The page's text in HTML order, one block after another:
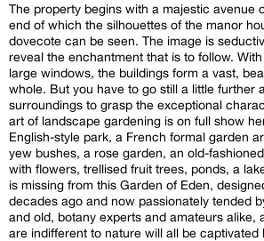
The property begins with a majestic avenue
end of which the silhouettes of the manor
dovecote can be seen. The image is
reveal the enchantment that is to follow.
large windows, the buildings form a vast,
whole. But you have to go still a little further
surroundings to grasp the exceptional
art of landscape gardening is on full show
English-style park, a French formal garden
yew bushes, a rose garden, an old-
with flowers, trellised fruit trees, ponds, a
is missing from this Garden of Eden,
decades ago and now passionately tended
and old, botany experts and amateurs alike,
are indifferent to nature will all be captivated